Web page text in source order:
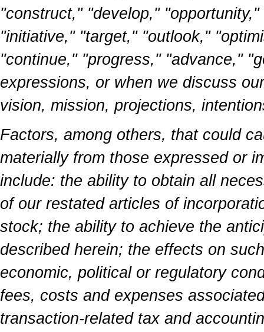
"construct," "develop,"
"initiative," "target," "outlook,"
"continue," "progress," "advance,"
expressions, or when we discuss
vision, mission, projections,
Factors, among others, that could
materially from those expressed or
include: the ability to obtain all
of our restated articles of
stock; the ability to achieve the
described herein; the effects on
economic, political or regulatory
fees, costs and expenses
transaction-related tax and